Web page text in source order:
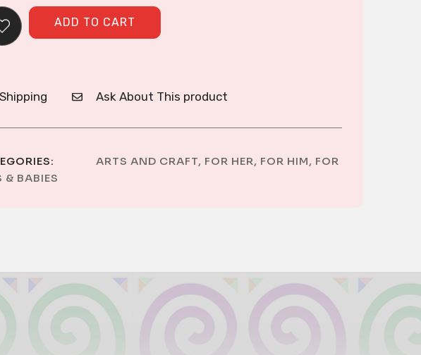
ADD TO CART
Shipping Ask About This product
ARTS AND CRAFT, FOR HER, FOR HIM, FOR
& BABIES